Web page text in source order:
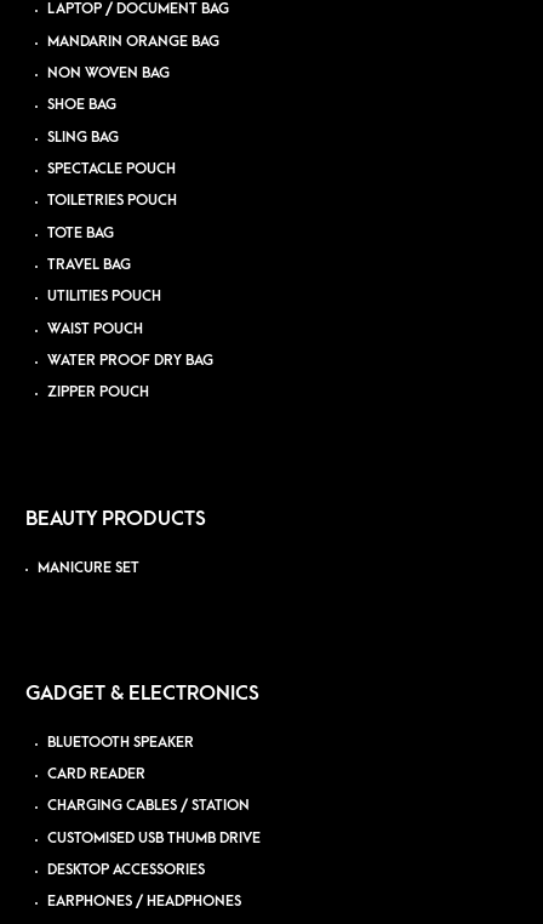
LAPTOP / DOCUMENT BAG
MANDARIN ORANGE BAG
NON WOVEN BAG
SHOE BAG
SLING BAG
SPECTACLE POUCH
TOILETRIES POUCH
TOTE BAG
TRAVEL BAG
UTILITIES POUCH
WAIST POUCH
WATER PROOF DRY BAG
ZIPPER POUCH
BEAUTY PRODUCTS
MANICURE SET
GADGET & ELECTRONICS
BLUETOOTH SPEAKER
CARD READER
CHARGING CABLES / STATION
CUSTOMISED USB THUMB DRIVE
DESKTOP ACCESSORIES
EARPHONES / HEADPHONES